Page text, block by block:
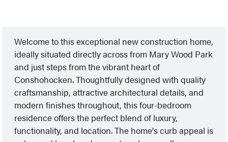
Welcome to this exceptional new construction home,
ideally situated directly across from Mary Wood Park
and just steps from the vibrant heart of
Conshohocken. Thoughtfully designed with quality
craftsmanship, attractive architectural details, and
modern finishes throughout, this four-bedroom
residence offers the perfect blend of luxury,
functionality, and location. The home's curb appeal is